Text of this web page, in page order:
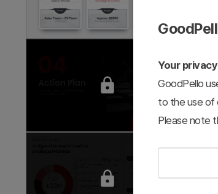
Your
GoodPello
to the use of
Please note